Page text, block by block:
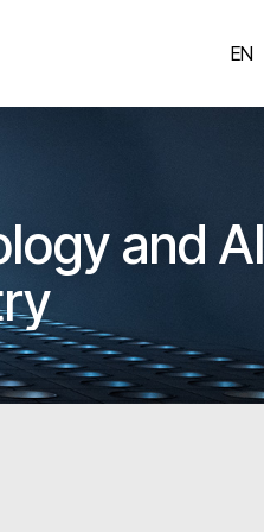
EN
and AI